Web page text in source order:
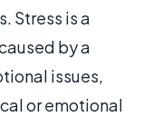
Stress is a
by a
issues,
or emotional